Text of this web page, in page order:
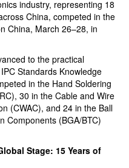
industry, representing 18
China, competed in the
China, March 26–28, in
to the practical
Standards Knowledge
in the Hand Soldering
30 in the Cable and Wire
(CWAC), and 24 in the Ball
Components (BGA/BTC)
Stage: 15 Years of